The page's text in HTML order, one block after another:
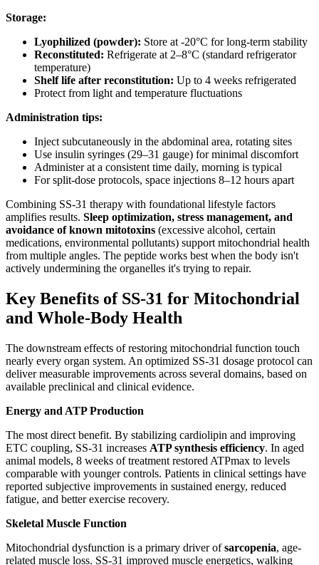
Storage:
Lyophilized (powder): Store at -20°C for long-term stability
Reconstituted: Refrigerate at 2–8°C (standard refrigerator
temperature)
Shelf life after reconstitution: Up to 4 weeks refrigerated
Protect from light and temperature fluctuations
Administration tips:
Inject subcutaneously in the abdominal area, rotating sites
Use insulin syringes (29–31 gauge) for minimal discomfort
Administer at a consistent time daily, morning is typical
For split-dose protocols, space injections 8–12 hours apart
Combining SS-31 therapy with foundational lifestyle factors
amplifies results. Sleep optimization, stress management, and
avoidance of known mitotoxins (excessive alcohol, certain
medications, environmental pollutants) support mitochondrial health
from multiple angles. The peptide works best when the body isn't
actively undermining the organelles it's trying to repair.
Key Benefits of SS-31 for Mitochondrial
and Whole-Body Health
The downstream effects of restoring mitochondrial function touch
nearly every organ system. An optimized SS-31 dosage protocol can
deliver measurable improvements across several domains, based on
available preclinical and clinical evidence.
Energy and ATP Production
The most direct benefit. By stabilizing cardiolipin and improving
ETC coupling, SS-31 increases ATP synthesis efficiency. In aged
animal models, 8 weeks of treatment restored ATPmax to levels
comparable with younger controls. Patients in clinical settings have
reported subjective improvements in sustained energy, reduced
fatigue, and better exercise recovery.
Skeletal Muscle Function
Mitochondrial dysfunction is a primary driver ofsarcopenia, age-
related muscle loss. SS-31 improved muscle energetics, walking